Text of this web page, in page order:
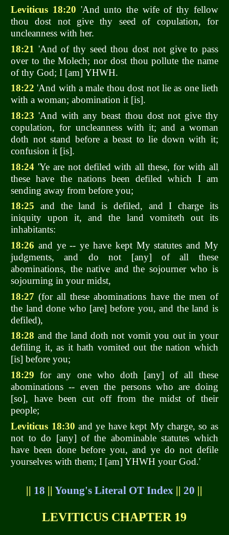
Leviticus 18:20 'And unto the wife of thy fellow
thou dost not give thy seed of copulation, for
uncleanness with her.
18:21 'And of thy seed thou dost not give to pass
over to the Molech; nor dost thou pollute the name
of thy God; I [am] YHWH.
18:22 'And with a male thou dost not lie as one lieth
with a woman; abomination it [is].
18:23 'And with any beast thou dost not give thy
copulation, for uncleanness with it; and a woman
doth not stand before a beast to lie down with it;
confusion it [is].
18:24 'Ye are not defiled with all these, for with all
these have the nations been defiled which I am
sending away from before you;
18:25 and the land is defiled, and I charge its
iniquity upon it, and the land vomiteth out its
inhabitants:
18:26 and ye -- ye have kept My statutes and My
judgments, and do not [any] of all these
abominations, the native and the sojourner who is
sojourning in your midst,
18:27 (for all these abominations have the men of
the land done who [are] before you, and the land is
defiled),
18:28 and the land doth not vomit you out in your
defiling it, as it hath vomited out the nation which
[is] before you;
18:29 for any one who doth [any] of all these
abominations -- even the persons who are doing
[so], have been cut off from the midst of their
people;
Leviticus 18:30 and ye have kept My charge, so as
not to do [any] of the abominable statutes which
have been done before you, and ye do not defile
yourselves with them; I [am] YHWH your God.'
|| 18 ||Young's Literal OT Index ||20 ||
LEVITICUS CHAPTER 19